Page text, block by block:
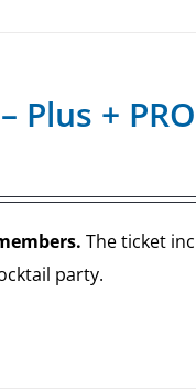
Plus + PRO
The ticket
party.